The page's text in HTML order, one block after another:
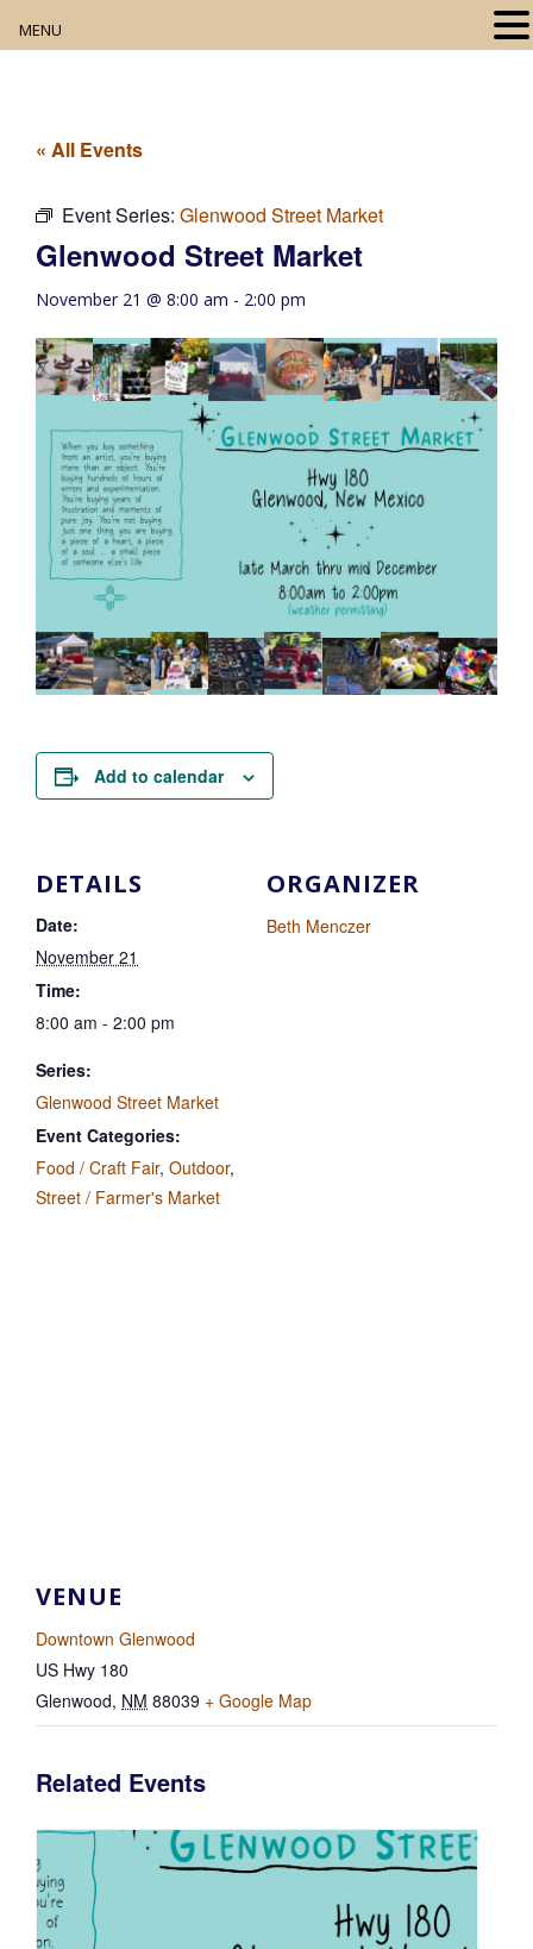
Digital Resources
Book Club
Movie Night
Community Events
« All Events
Event Series: Glenwood Street Market
Glenwood Street Market
November 21 @ 8:00 am - 2:00 pm
Add to calendar
DETAILS
Date:
November 21
Time:
8:00 am - 2:00 pm
Series:
Glenwood Street Market
Event Categories:
Food / Craft Fair, Outdoor,
Street / Farmer's Market
ORGANIZER
Beth Menczer
VENUE
Downtown Glenwood
US Hwy 180
Glenwood, NM 88039 + Google Map
Related Events
MENU